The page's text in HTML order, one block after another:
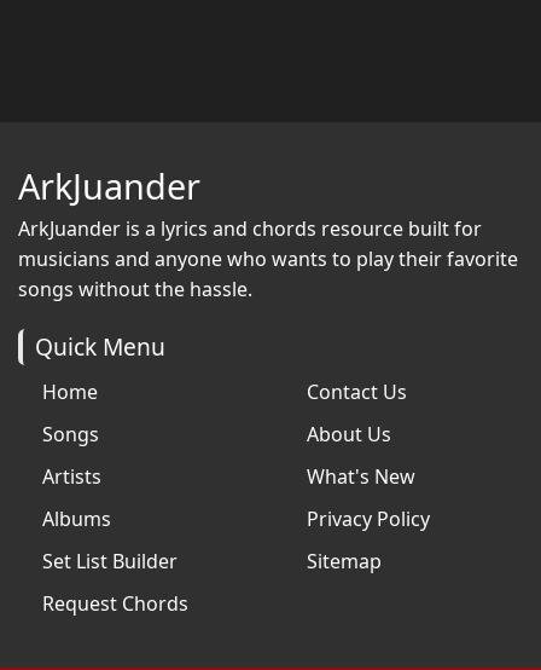
ArkJuander
ArkJuander is a lyrics and chords resource built for
musicians and anyone who wants to play their favorite
songs without the hassle.
Quick Menu
Home
Songs
Artists
Albums
Set List Builder
Request Chords
Contact Us
About Us
What's New
Privacy Policy
Sitemap